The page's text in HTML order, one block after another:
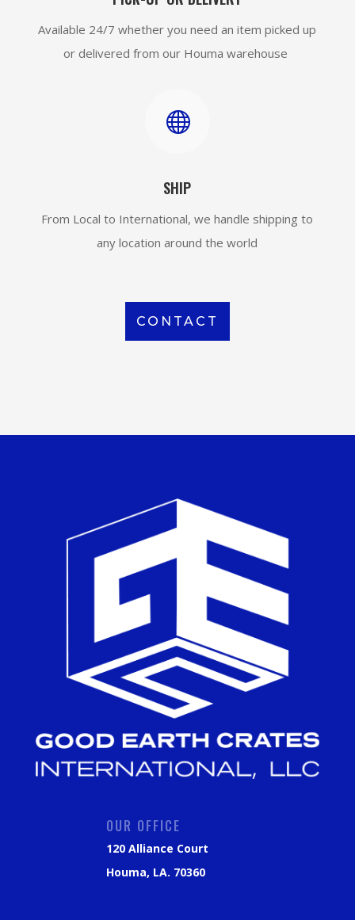
Available 24/7 whether you need an item picked up
or delivered from our Houma warehouse

SHIP
From Local to International, we handle shipping to
any location around the world
CONTACT
OUR OFFICE
120 Alliance Court
Houma, LA. 70360